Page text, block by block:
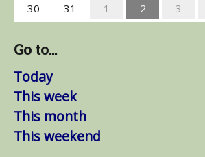
30
31 1 2 3
Go to...
Today
This week
This month
This weekend